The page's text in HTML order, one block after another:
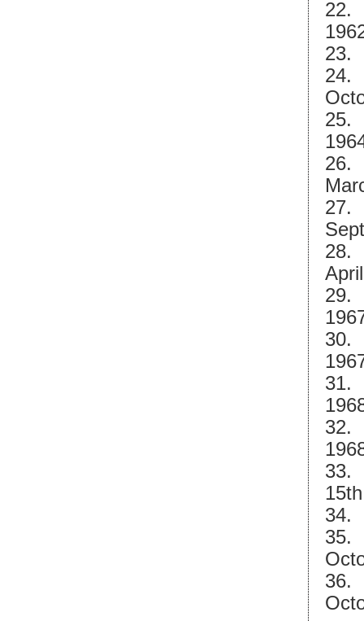
22.
23.
24.
25.
26.
27.
28.
29.
30.
31.
32.
33.
34.
35.
36.